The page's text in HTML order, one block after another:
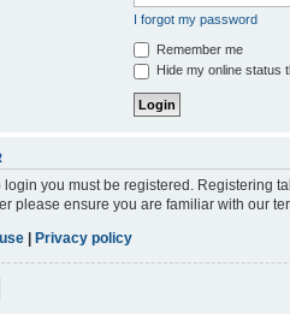
I forgot my password
Remember me
Hide my online status
login you must be registered. Registering
please ensure you are familiar with our
Privacy policy